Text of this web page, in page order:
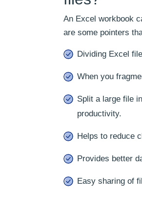
An Excel workbook
are some pointers
Dividing Excel
When you
Split a large file
productivity.
Helps to reduce
Provides better
Easy sharing of